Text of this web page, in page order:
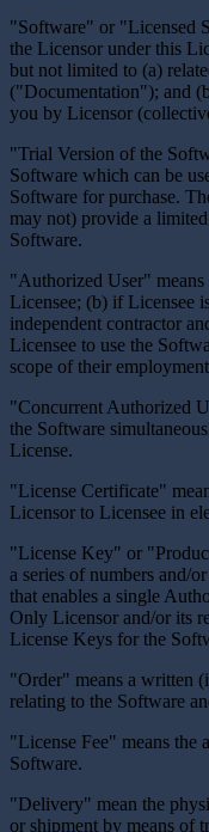
"Software" or "Licensed
the Licensor under this
but not limited to (a)
("Documentation"); and
you by Licensor
"Trial Version of the
Software which can be
Software for purchase.
may not) provide a
Software.
"Authorized User"
Licensee; (b) if Licensee
independent contractor
Licensee to use the
scope of their
"Concurrent Authorized
the Software
License.
"License Certificate"
Licensor to Licensee in
"License Key" or
a series of numbers and/
that enables a single
Only Licensor and/or its
License Keys for the
"Order" means a written
relating to the Software
"License Fee" means the
Software.
"Delivery" mean the
or shipment by means of